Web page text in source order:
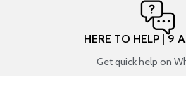
HERE TO HELP | 9
Get quick help on